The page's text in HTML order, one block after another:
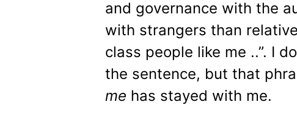
and governance with the
with strangers than
class people like me ..”. I
the sentence, but that
me has stayed with me.